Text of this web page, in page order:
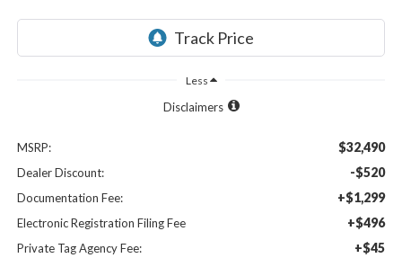
Less
Disclaimers
MSRP: $32,490
Dealer Discount: -$520
Documentation Fee: +$1,299
Electronic Registration Filing Fee +$496
Private Tag Agency Fee: +$45